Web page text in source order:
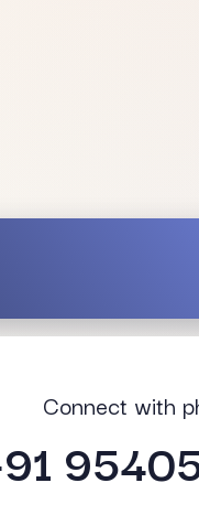
Connect with